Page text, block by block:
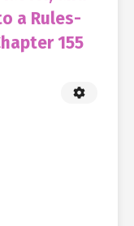
a Rules-
155